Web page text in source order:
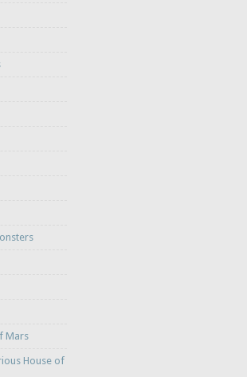
Mars
House of